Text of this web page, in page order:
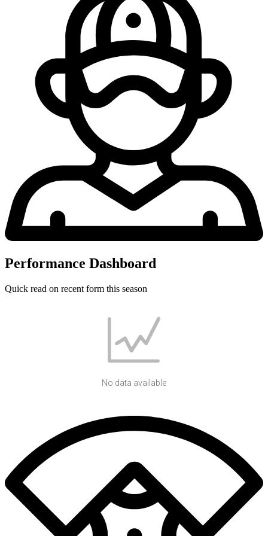
Performance Dashboard
Quick read on recent form this season
No data available